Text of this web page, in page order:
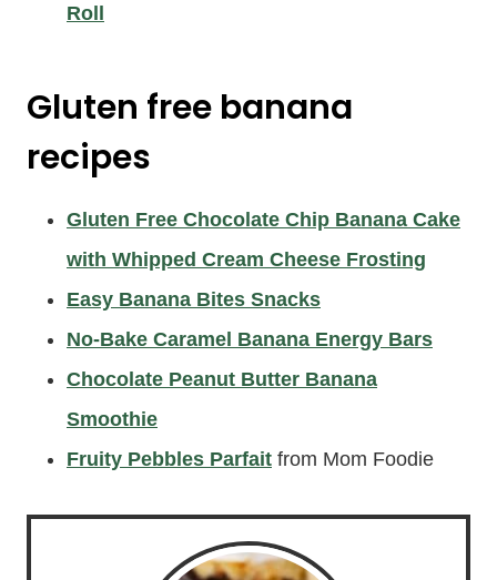
Roll
Gluten free banana
recipes
Gluten Free Chocolate Chip Banana Cake
with Whipped Cream Cheese Frosting
Easy Banana Bites Snacks
No-Bake Caramel Banana Energy Bars
Chocolate Peanut Butter Banana
Smoothie
Fruity Pebbles Parfait from Mom Foodie